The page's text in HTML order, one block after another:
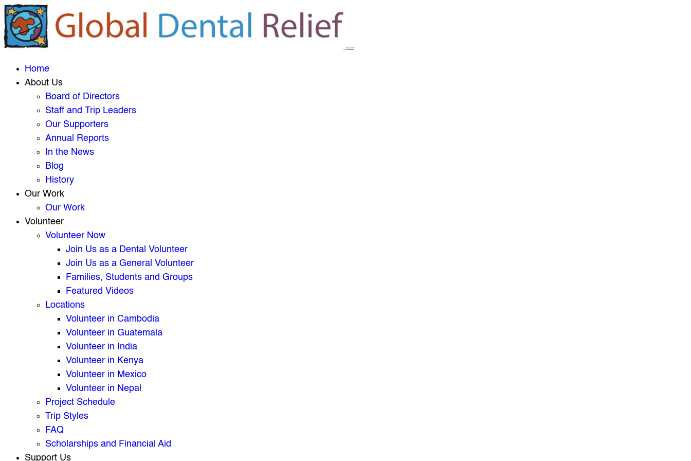
Home
About Us
Board of Directors
Staff and Trip Leaders
Our Supporters
Annual Reports
In the News
Blog
History
Our Work
Our Work
Volunteer
Volunteer Now
Join Us as a Dental Volunteer
Join Us as a General Volunteer
Families, Students and Groups
Featured Videos
Locations
Volunteer in Cambodia
Volunteer in Guatemala
Volunteer in India
Volunteer in Kenya
Volunteer in Mexico
Volunteer in Nepal
Project Schedule
Trip Styles
FAQ
Scholarships and Financial Aid
Support Us